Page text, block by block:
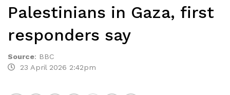
Palestinians in Gaza, first
responders say
Source: BBC
23 April 2026 2:42pm